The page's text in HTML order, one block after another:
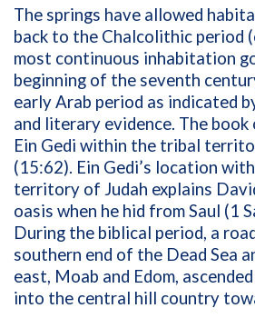
The springs have allowed
back to the Chalcolithic period
most continuous inhabitation
beginning of the seventh
early Arab period as indicated
and literary evidence. The
Ein Gedi within the tribal
(15:62). Ein Gedi’s location
territory of Judah explains
oasis when he hid from Saul (1
During the biblical period, a
southern end of the Dead Sea
east, Moab and Edom,
into the central hill country